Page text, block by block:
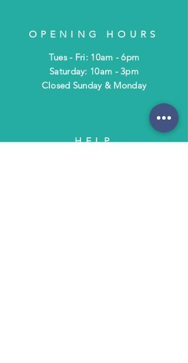
OPENING HOURS
Tues - Fri: 10am - 6pm
​​Saturday: 10am - 3pm
​Closed Sunday & Monday
HELP